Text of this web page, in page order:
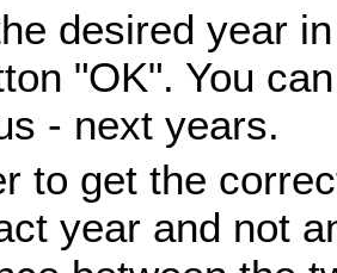
desired year
"OK". You
- next years.
to get the
year and not